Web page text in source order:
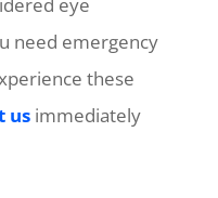
eye
need emergency
these
usimmediately